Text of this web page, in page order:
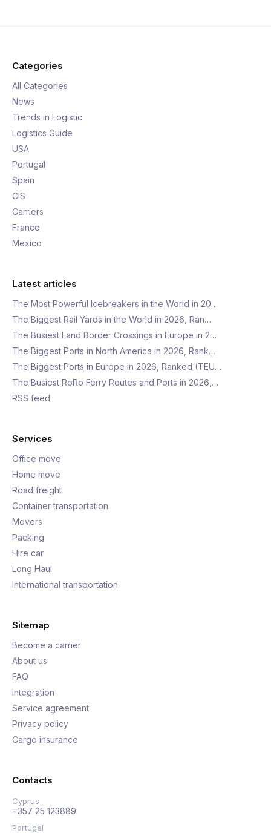
Categories
All Categories
News
Trends in Logistic
Logistics Guide
USA
Portugal
Spain
CIS
Carriers
France
Mexico
Latest articles
The Most Powerful Icebreakers in the World in 20…
The Biggest Rail Yards in the World in 2026, Ran…
The Busiest Land Border Crossings in Europe in 2…
The Biggest Ports in North America in 2026, Rank…
The Biggest Ports in Europe in 2026, Ranked (TEU…
The Busiest RoRo Ferry Routes and Ports in 2026,…
RSS feed
Services
Office move
Home move
Road freight
Container transportation
Movers
Packing
Hire car
Long Haul
International transportation
Sitemap
Become a carrier
About us
FAQ
Integration
Service agreement
Privacy policy
Cargo insurance
Contacts
Cyprus
+357 25 123889
Portugal